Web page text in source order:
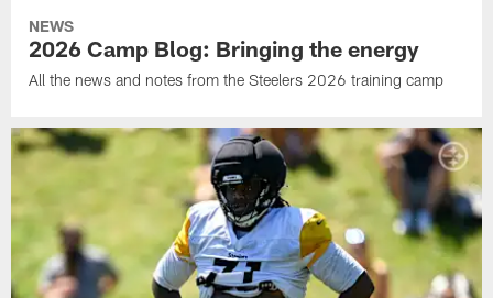
NEWS
2026 Camp Blog: Bringing the energy
All the news and notes from the Steelers 2026 training camp